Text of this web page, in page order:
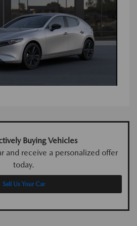
Buying Vehicles
and receive a personalized offer
today.
Sell Us Your Car